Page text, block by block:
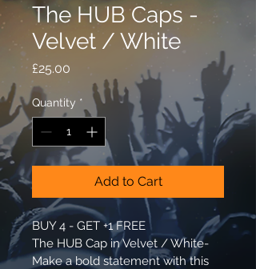
The HUB Caps -
Velvet / White
£25.00 Price
Quantity *
Add to Cart
BUY 4 - GET +1 FREE​
The HUB Cap in Velvet / White-
Make a bold statement with this